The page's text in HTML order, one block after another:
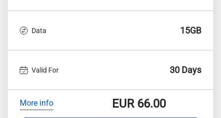
Data 15GB
Valid For 30 Days
More info EUR66.00